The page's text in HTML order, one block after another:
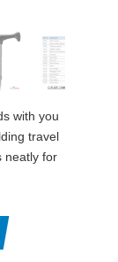
with you
travel
neatly for